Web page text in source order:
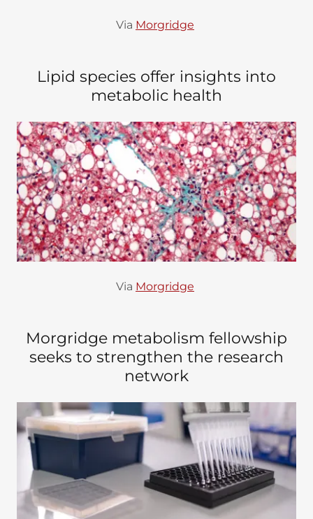
Via Morgridge
Lipid species offer insights into
metabolic health
Via Morgridge
Morgridge metabolism fellowship
seeks to strengthen the research
network